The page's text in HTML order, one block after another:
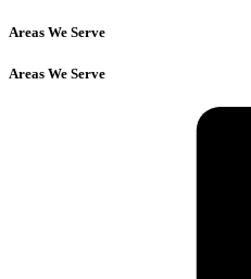
Areas We Serve
Areas We Serve